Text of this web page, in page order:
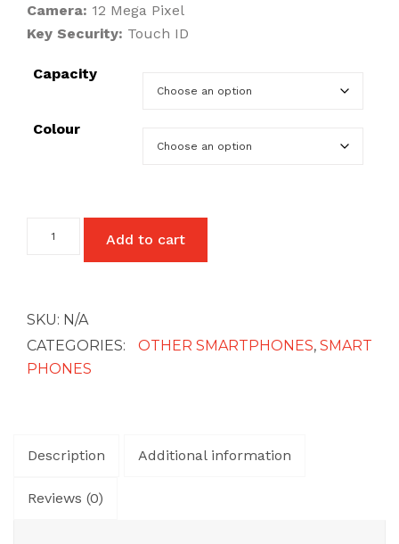
Camera: 12 Mega Pixel
Key Security: Touch ID
Capacity
Colour
Add to cart
SKU: N/A
CATEGORIES:
OTHER SMARTPHONES, SMART
PHONES
Description Additional information
Reviews (0)